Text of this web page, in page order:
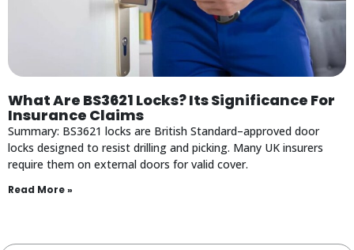
What Are BS3621 Locks? Its Significance For
Insurance Claims
Summary: BS3621 locks are British Standard–approved door
locks designed to resist drilling and picking. Many UK insurers
require them on external doors for valid cover.
Read More »